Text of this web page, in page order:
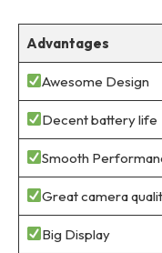
Advantages
Awesome Design
Decent battery life
Smooth
Great camera
Big Display